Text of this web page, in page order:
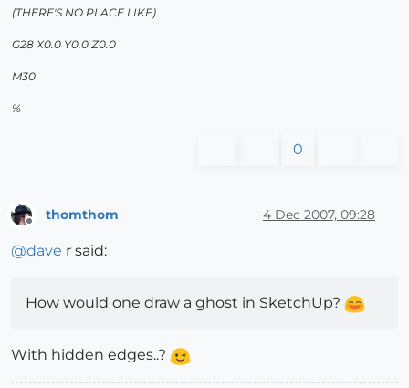
(THERE'S NO PLACE LIKE)
G28 X0.0 Y0.0 Z0.0
M30
%
0
thomthom 4 Dec 2007, 09:28
@dave r said:
How would one draw a ghost in SketchUp?
With hidden edges..?